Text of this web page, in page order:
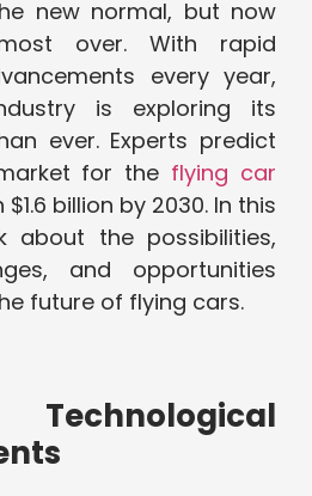
new normal, but now
over. With rapid
every year,
is exploring its
ever. Experts predict
for the flying car
billion by 2030. In this
about the possibilities,
and opportunities
future of flying cars.